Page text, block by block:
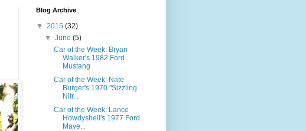
Blog Archive
▼ 2015 (32)
▼June(5)
Car of the Week: Bryan
Walker's 1982 Ford
Mustang
Car of the Week: Nate
Burger's 1970 "Sizzling
Nitr...
Car of the Week: Lance
Howdyshell's 1977 Ford
Mave...